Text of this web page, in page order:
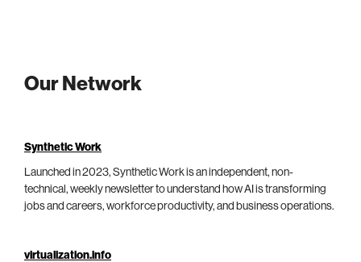
Our Network
Synthetic Work
Launched in 2023, Synthetic Work is an independent, non-
technical, weekly newsletter to understand how AI is transforming
jobs and careers, workforce productivity, and business operations.
virtualization.info